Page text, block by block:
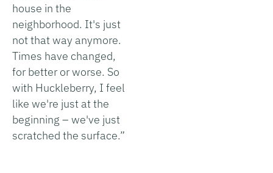
house in the
neighborhood. It's just
not that way anymore.
Times have changed,
for better or worse. So
with Huckleberry, I feel
like we're just at the
beginning – we've just
scratched the surface.”